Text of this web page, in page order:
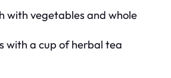
with vegetables and whole
with a cup of herbal tea